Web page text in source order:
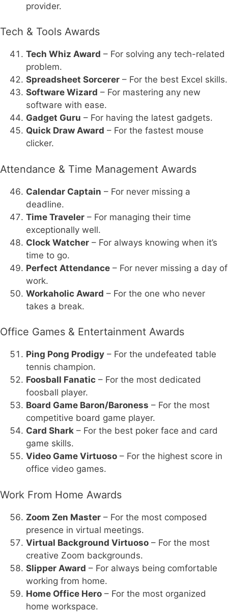
provider.
Tech & Tools Awards
Tech Whiz Award – For solving any tech-related
problem.
Spreadsheet Sorcerer – For the best Excel skills.
Software Wizard – For mastering any new
software with ease.
Gadget Guru – For having the latest gadgets.
Quick Draw Award – For the fastest mouse
clicker.
Attendance & Time Management Awards
Calendar Captain – For never missing a
deadline.
Time Traveler – For managing their time
exceptionally well.
Clock Watcher – For always knowing when it’s
time to go.
Perfect Attendance – For never missing a day of
work.
Workaholic Award – For the one who never
takes a break.
Office Games & Entertainment Awards
Ping Pong Prodigy – For the undefeated table
tennis champion.
Foosball Fanatic – For the most dedicated
foosball player.
Board Game Baron/Baroness – For the most
competitive board game player.
Card Shark – For the best poker face and card
game skills.
Video Game Virtuoso – For the highest score in
office video games.
Work From Home Awards
Zoom Zen Master – For the most composed
presence in virtual meetings.
Virtual Background Virtuoso – For the most
creative Zoom backgrounds.
Slipper Award – For always being comfortable
working from home.
Home Office Hero – For the most organized
home workspace.